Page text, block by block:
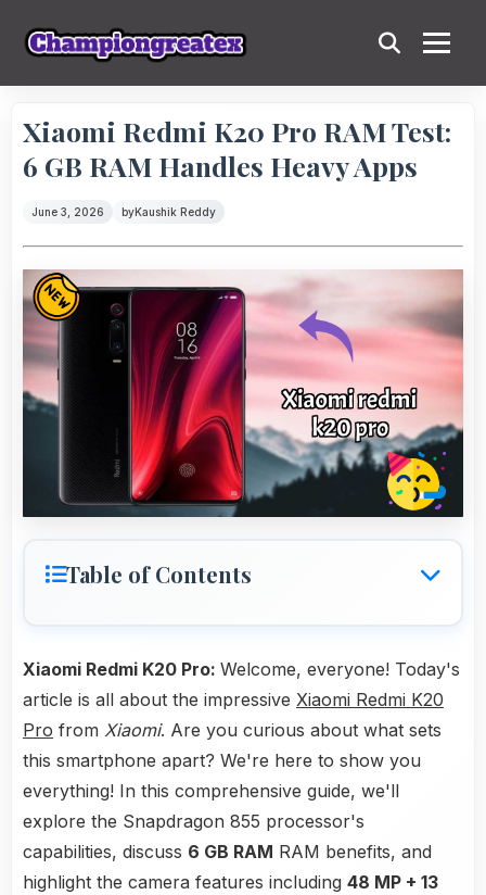
Xiaomi Redmi K20 Pro RAM Test:
6 GB RAM Handles Heavy Apps
June 3, 2026 byKaushik Reddy
Table of Contents
Xiaomi Redmi K20 Pro: Welcome, everyone! Today's
article is all about the impressive Xiaomi Redmi K20
Pro from Xiaomi. Are you curious about what sets
this smartphone apart? We're here to show you
everything! In this comprehensive guide, we'll
explore the Snapdragon 855 processor's
capabilities, discuss 6 GB RAM RAM benefits, and
highlight the camera features including 48 MP + 13